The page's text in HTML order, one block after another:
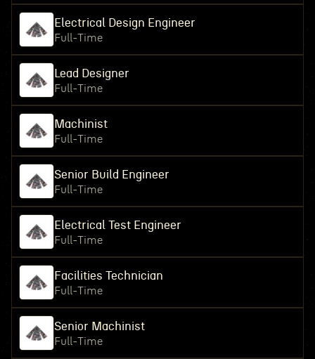
Electrical Design Engineer
Full-Time
Lead Designer
Full-Time
Machinist
Full-Time
Senior Build Engineer
Full-Time
Electrical Test Engineer
Full-Time
Facilities Technician
Full-Time
Senior Machinist
Full-Time